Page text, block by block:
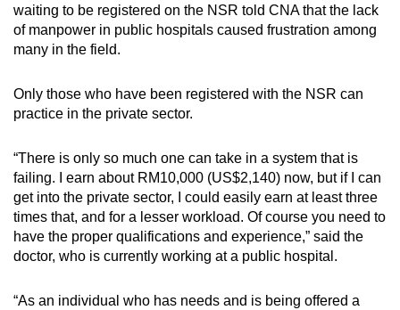
waiting to be registered on the NSR told CNA that the lack
of manpower in public hospitals caused frustration among
many in the field.
Only those who have been registered with the NSR can
practice in the private sector.
“There is only so much one can take in a system that is
failing. I earn about RM10,000 (US$2,140) now, but if I can
get into the private sector, I could easily earn at least three
times that, and for a lesser workload. Of course you need to
have the proper qualifications and experience,” said the
doctor, who is currently working at a public hospital.
“As an individual who has needs and is being offered a